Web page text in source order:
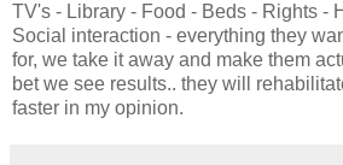
TV's - Library - Food - Beds - Rights -
Social interaction - everything they
for, we take it away and make them
bet we see results.. they will
faster in my opinion.